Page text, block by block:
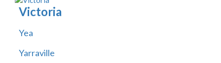
Victoria
Yea
Yarraville